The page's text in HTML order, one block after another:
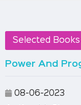
Selected Books
Power And
08-06-2023